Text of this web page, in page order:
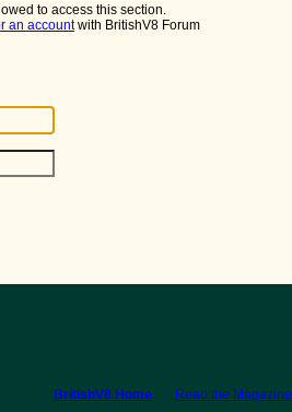
to access this section.
an accountwith BritishV8 Forum
BritishV8 Home Read the Magazine